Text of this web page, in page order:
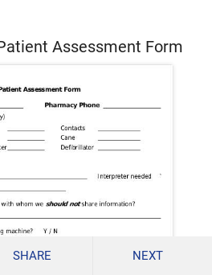
Assessment Form
SHARE NEXT